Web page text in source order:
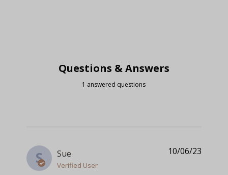
Questions & Answers
1 answered questions
S Sue
Verified User
10/06/23